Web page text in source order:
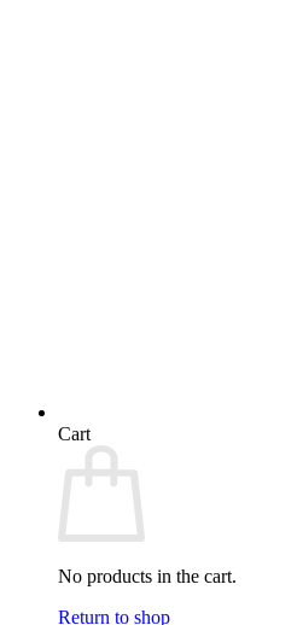
Cart
No products in the cart.
Return to shop